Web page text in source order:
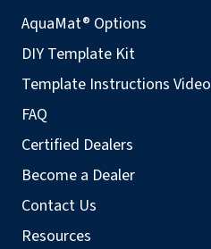
AquaMat® Options
DIY Template Kit
Template Instructions Video
FAQ
Certified Dealers
Become a Dealer
Contact Us
Resources